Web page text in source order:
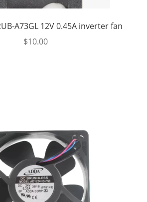
A73GL 12V 0.45A inverter fan
$10.00